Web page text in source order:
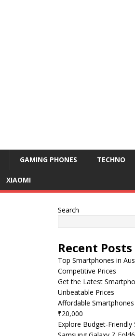
GAMING PHONES TECHNO
XIAOMI
Search
Recent Posts
Top Smartphones in
Competitive Prices
Get the Latest
Unbeatable Prices
Affordable
₹20,000
Explore Budget-